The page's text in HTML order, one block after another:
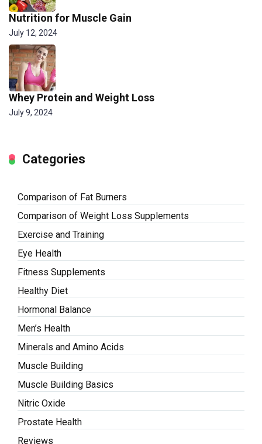
Nutrition for Muscle Gain
July 12, 2024
Whey Protein and Weight Loss
July 9, 2024
Categories
Comparison of Fat Burners
Comparison of Weight Loss Supplements
Exercise and Training
Eye Health
Fitness Supplements
Healthy Diet
Hormonal Balance
Men’s Health
Minerals and Amino Acids
Muscle Building
Muscle Building Basics
Nitric Oxide
Prostate Health
Reviews